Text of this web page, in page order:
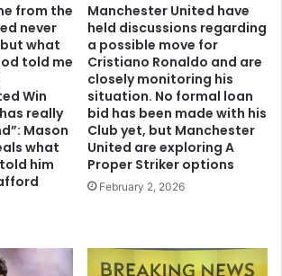
from the
never
what
told me
Win
really
Mason
what
him
Manchester United have
held discussions regarding
a possible move for
Cristiano Ronaldo and are
closely monitoring his
situation. No formal loan
bid has been made with his
Club yet, but Manchester
United are exploring A
Proper Striker options
February 2, 2026